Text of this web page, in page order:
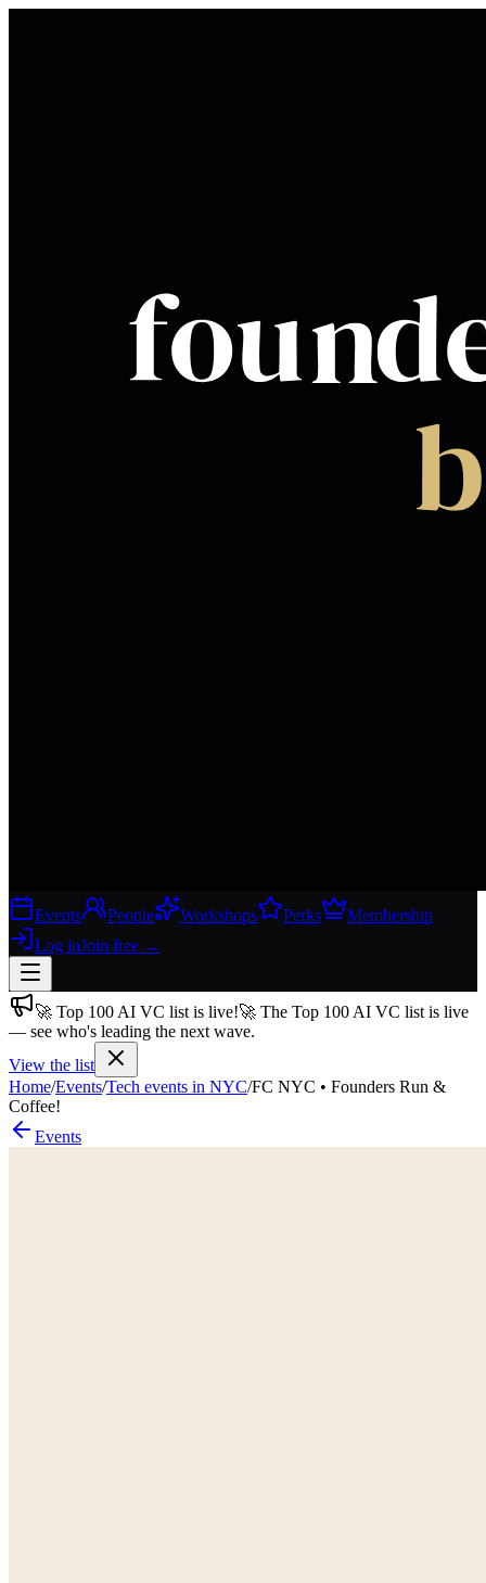
Events People Workshops Perks
Membership
Log inJoin free →
Join free→
Join 200,000+ members & investors
Log in
More
🚀 Top 100 AI VC list is live!🚀 The Top 100 AI VC list is live
— see who's leading the next wave.
View the list
Home/Events/Tech events in NYC/FC NYC • Founders Run &
Coffee!
Events